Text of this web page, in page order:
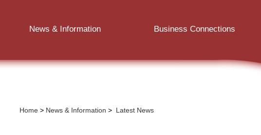
News & Information Business Connections
Home > News & Information > Latest News